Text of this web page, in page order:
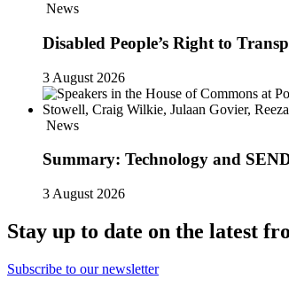
News
Disabled People’s Right to
3 August 2026
News
Summary: Technology and
3 August 2026
Stay up to date on the latest
Subscribe to our newsletter